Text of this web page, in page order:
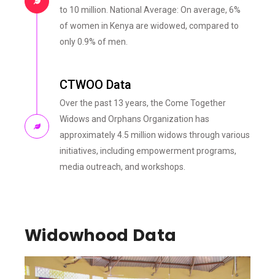
to 10 million. National Average: On average, 6%
of women in Kenya are widowed, compared to
only 0.9% of men.
CTWOO Data
Over the past 13 years, the Come Together
Widows and Orphans Organization has
approximately 4.5 million widows through various
initiatives, including empowerment programs,
media outreach, and workshops.
Widowhood Data